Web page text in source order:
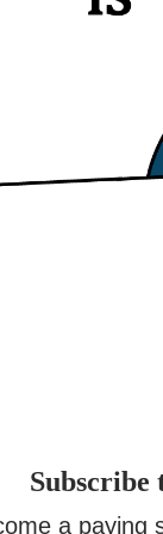
Subscribe
a paying